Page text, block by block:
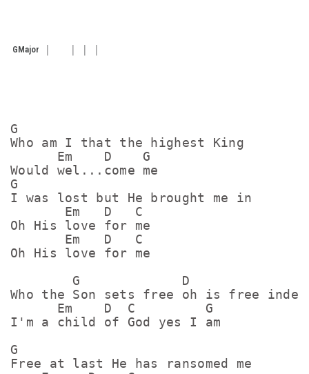
GMajor
G
Who am I that the highest King
      Em    D    G
Would wel...come me
G
I was lost but He brought me in
       Em   D   C
Oh His love for me
       Em   D   C
Oh His love for me
        G             D
Who the Son sets free oh is free
      Em    D  C         G
I'm a child of God yes I am
G
Free at last He has ransomed me